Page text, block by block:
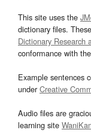
This site uses the
dictionary files.
Dictionary Research
conformance with
Example sentences
underCreative
Audio files are
learning site